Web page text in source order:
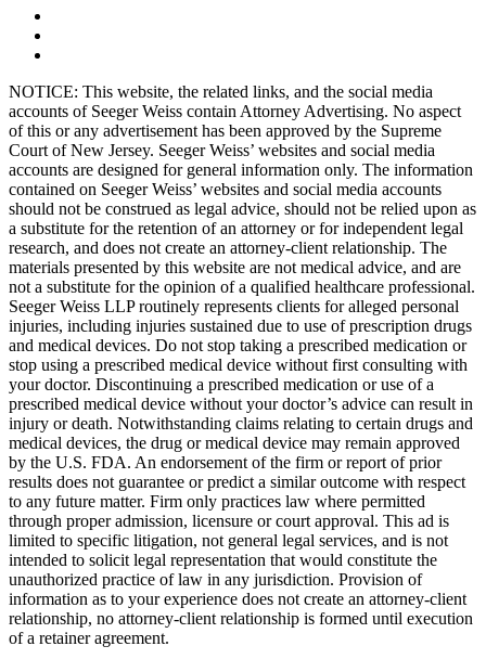
NOTICE: This website, the related links, and the social media
accounts of Seeger Weiss contain Attorney Advertising. No aspect
of this or any advertisement has been approved by the Supreme
Court of New Jersey. Seeger Weiss’ websites and social media
accounts are designed for general information only. The information
contained on Seeger Weiss’ websites and social media accounts
should not be construed as legal advice, should not be relied upon as
a substitute for the retention of an attorney or for independent legal
research, and does not create an attorney-client relationship. The
materials presented by this website are not medical advice, and are
not a substitute for the opinion of a qualified healthcare professional.
Seeger Weiss LLP routinely represents clients for alleged personal
injuries, including injuries sustained due to use of prescription drugs
and medical devices. Do not stop taking a prescribed medication or
stop using a prescribed medical device without first consulting with
your doctor. Discontinuing a prescribed medication or use of a
prescribed medical device without your doctor’s advice can result in
injury or death. Notwithstanding claims relating to certain drugs and
medical devices, the drug or medical device may remain approved
by the U.S. FDA. An endorsement of the firm or report of prior
results does not guarantee or predict a similar outcome with respect
to any future matter. Firm only practices law where permitted
through proper admission, licensure or court approval. This ad is
limited to specific litigation, not general legal services, and is not
intended to solicit legal representation that would constitute the
unauthorized practice of law in any jurisdiction. Provision of
information as to your experience does not create an attorney-client
relationship, no attorney-client relationship is formed until execution
of a retainer agreement.